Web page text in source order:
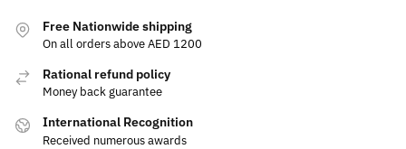
Free Nationwide shipping
On all orders above AED 1200
Rational refund policy
Money back guarantee
International Recognition
Received numerous awards